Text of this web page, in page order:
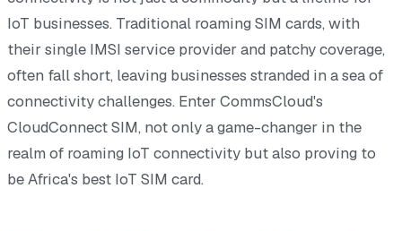
IoT businesses. Traditional roaming SIM cards, with
their single IMSI service provider and patchy coverage,
often fall short, leaving businesses stranded in a sea of
connectivity challenges. Enter CommsCloud's
CloudConnect SIM, not only a game-changer in the
realm of roaming IoT connectivity but also proving to
be Africa's best IoT SIM card.